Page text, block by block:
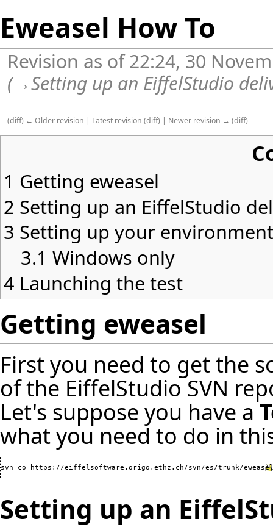
Eweasel How To
Revision as of 22:24, 30
(→Setting up an EiffelStudio
(diff) ← Older revision | Latest revision (diff) | Newer revision → (diff)
1 Getting eweasel
2 Setting up an EiffelStudio
3 Setting up your environment
3.1 Windows only
4 Launching the test
Getting eweasel
First you need to get the
of the EiffelStudio SVN
Let's suppose you have a
what you need to do in
svn co https://eiffelsoftware.origo.ethz.ch/svn/es/trunk/
Setting up an